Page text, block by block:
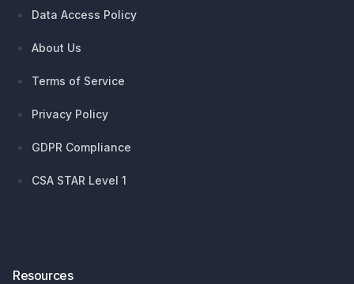
Data Access Policy
About Us
Terms of Service
Privacy Policy
GDPR Compliance
CSA STAR Level 1
Resources